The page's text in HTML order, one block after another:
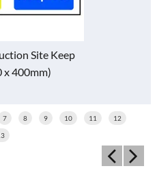
Site Keep
x 400mm)
7 8 9 10 11 12